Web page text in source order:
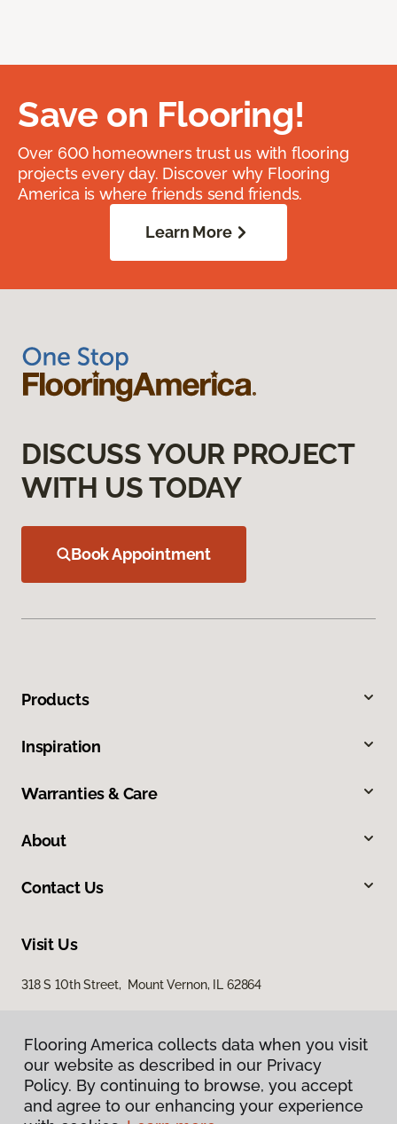
Save on Flooring!
Over 600 homeowners trust us with flooring
projects every day. Discover why Flooring
America is where friends send friends.
Learn More
DISCUSS YOUR PROJECT
WITH US TODAY
Book Appointment
Products
Inspiration
Warranties & Care
About
Contact Us
Visit Us
318 S 10th Street, Mount Vernon, IL 62864
Flooring America collects data when you visit
our website as described in our Privacy
Policy. By continuing to browse, you accept
and agree to our enhancing your experience